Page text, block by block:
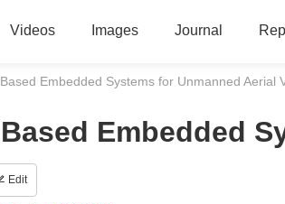
Videos Images Journal
Embedded Systems for Unmanned Aerial
Embedded
Edit